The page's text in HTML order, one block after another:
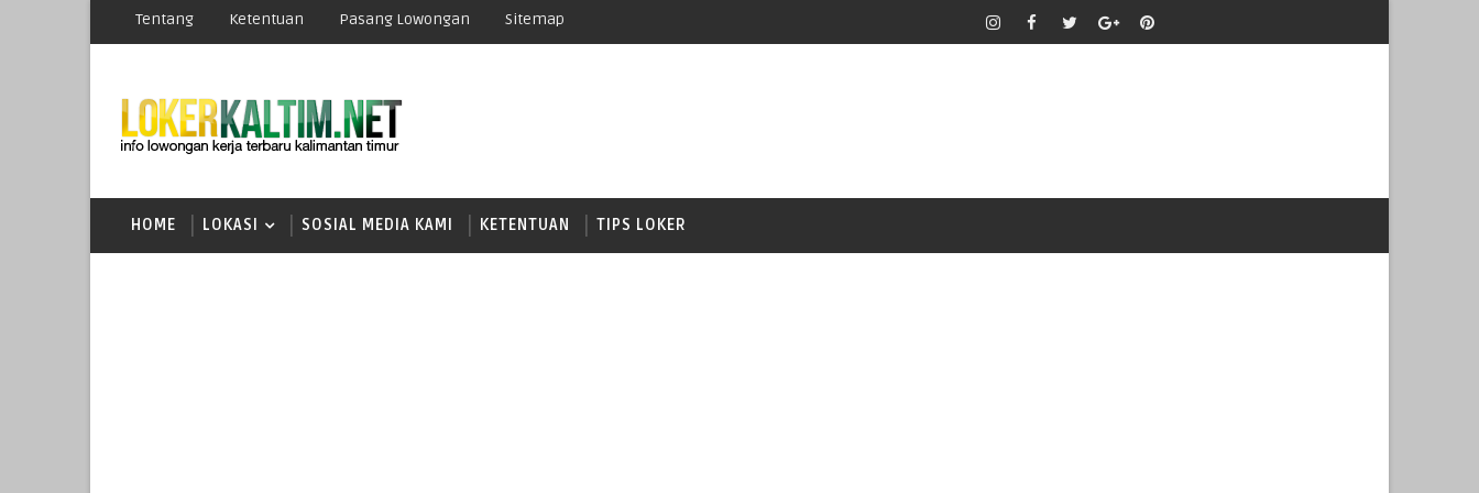
Tentang Ketentuan Pasang Lowongan Sitemap
HOME LOKASI SOSIAL MEDIA KAMI KETENTUAN TIPS LOKER